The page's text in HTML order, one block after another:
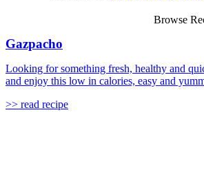
Browse
Gazpacho
Looking for something fresh, healthy and
and enjoy this low in calories, easy and
>> read recipe